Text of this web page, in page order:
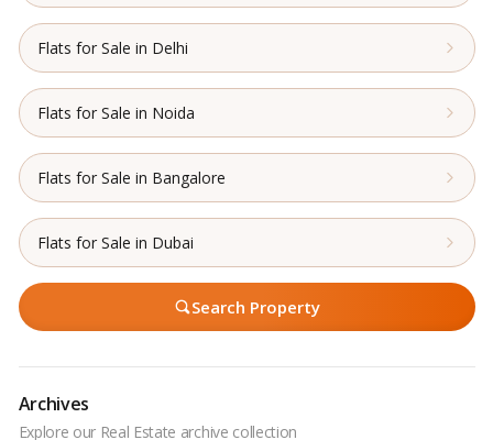
Flats for Sale in Delhi
Flats for Sale in Noida
Flats for Sale in Bangalore
Flats for Sale in Dubai
Search Property
Archives